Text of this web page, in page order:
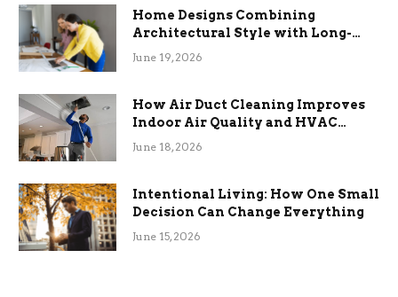
Home Designs Combining
Architectural Style with Long-
Term Functional Benefits
June 19, 2026
How Air Duct Cleaning Improves
Indoor Air Quality and HVAC
Efficiency
June 18, 2026
Intentional Living: How One Small
Decision Can Change Everything
June 15, 2026